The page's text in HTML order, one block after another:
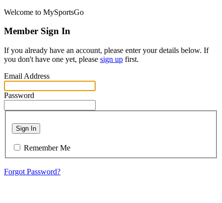
Welcome to MySportsGo
Member Sign In
If you already have an account, please enter your details below. If
you don't have one yet, please sign up first.
Email Address
Password
Sign In
Remember Me
Forgot Password?